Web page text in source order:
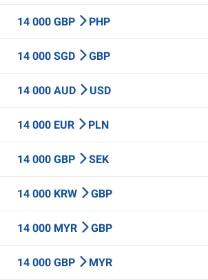
14 000 GBP PHP
14 000 SGD GBP
14 000 AUD USD
14 000 EUR PLN
14 000 GBP SEK
14 000 KRW GBP
14 000 MYR GBP
14 000 GBP MYR